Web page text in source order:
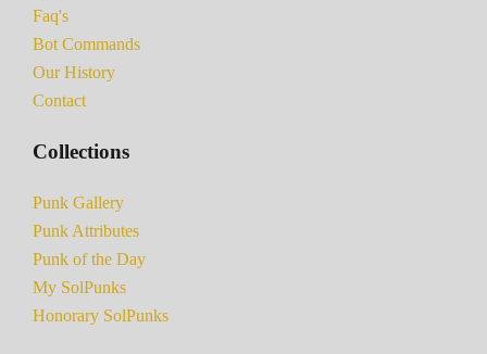
Faq's
Bot Commands
Our History
Contact
Collections
Punk Gallery
Punk Attributes
Punk of the Day
My SolPunks
Honorary SolPunks